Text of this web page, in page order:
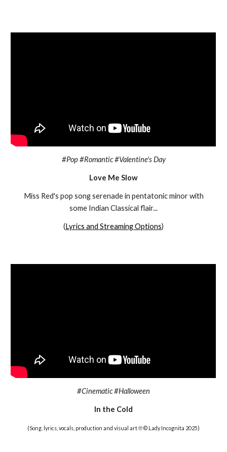
#Pop #Romantic #Valentine's Day
Love Me Slow
Miss Red's pop song serenade in pentatonic minor with
some Indian Classical flair...
(Lyrics and Streaming Options)
#Cinematic #Halloween
In the Cold
(Song, lyrics, vocals, production and visual art ℗ © Lady Incognita 2025)